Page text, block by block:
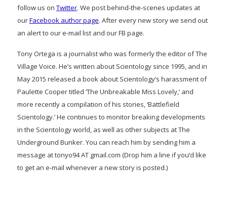
follow us on Twitter. We post behind-the-scenes updates at
ourFacebook author page. After every new story we send out
an alert to our e-mail list and our FB page.
Tony Ortega is a journalist who was formerly the editor of The
Village Voice. He’s written about Scientology since 1995, and in
May 2015 released a book about Scientology’s harassment of
Paulette Cooper titled ‘The Unbreakable Miss Lovely,’ and
more recently a compilation of his stories, ‘Battlefield
Scientology.’ He continues to monitor breaking developments
in the Scientology world, as well as other subjects at The
Underground Bunker. You can reach him by sending him a
message at tonyo94 AT gmail.com (Drop him a line if you’d like
to get an e-mail whenever a new story is posted.)